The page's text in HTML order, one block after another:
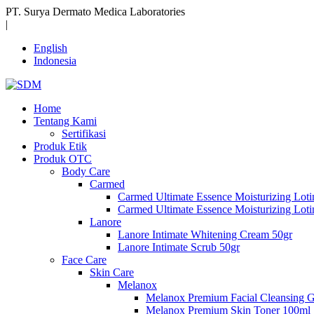
PT. Surya Dermato Medica Laboratories
|
English
Indonesia
Home
Tentang Kami
Sertifikasi
Produk Etik
Produk OTC
Body Care
Carmed
Carmed Ultimate Essence Moisturizing
Carmed Ultimate Essence Moisturizing
Lanore
Lanore Intimate Whitening Cream 50gr
Lanore Intimate Scrub 50gr
Face Care
Skin Care
Melanox
Melanox Premium Facial Cleansing
Melanox Premium Skin Toner 100ml